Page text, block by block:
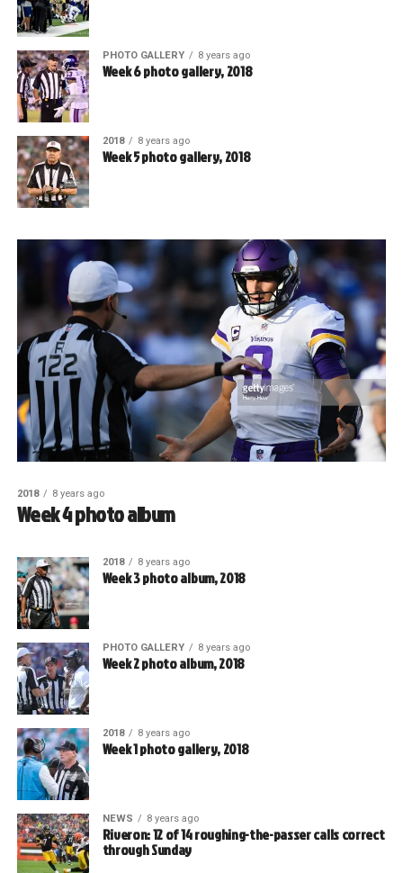
PHOTO GALLERY 8 years ago
Week 6 photo gallery, 2018
2018 8 years ago
Week 5 photo gallery, 2018
2018 8 years ago
Week 4 photo album
2018 8 years ago
Week 3 photo album, 2018
PHOTO GALLERY 8 years ago
Week 2 photo album, 2018
2018 8 years ago
Week 1 photo gallery, 2018
NEWS 8 years ago
Riveron: 12 of 14 roughing-the-passer calls correct
through Sunday